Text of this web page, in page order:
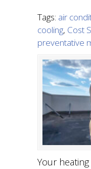
Tags: air
cooling, Cost
preventative
Your